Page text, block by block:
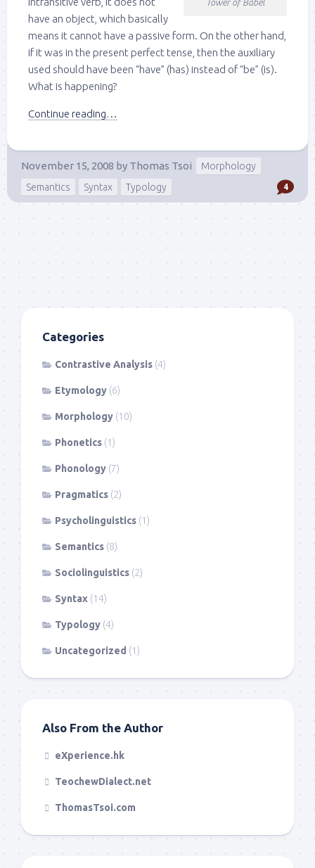
have an object, which basically
means it cannot have a passive form. On the other hand,
if it was in the present perfect tense, then the auxiliary
used should have been “have” (has) instead of “be” (is).
What is happening?
Continue reading…
November 15, 2008 by Thomas Tsoi
Morphology
Semantics
Syntax Typology 4
Categories
Contrastive Analysis (4)
Etymology (6)
Morphology (10)
Phonetics (1)
Phonology (7)
Pragmatics (2)
Psycholinguistics (1)
Semantics (8)
Sociolinguistics (2)
Syntax (14)
Typology (4)
Uncategorized (1)
Also From the Author
eXperience.hk
TeochewDialect.net
ThomasTsoi.com